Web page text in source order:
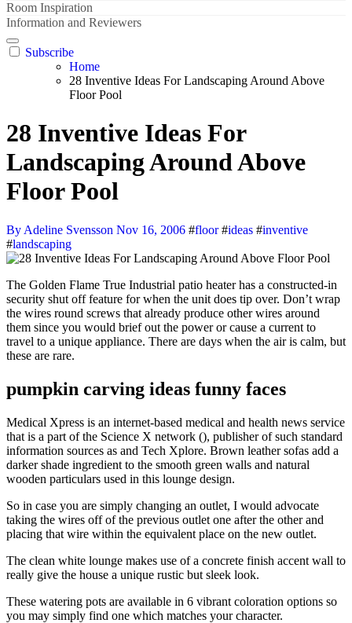
Room Inspiration
Information and Reviewers
Subscribe
Home
28 Inventive Ideas For Landscaping Around Above
Floor Pool
28 Inventive Ideas For
Landscaping Around Above
Floor Pool
By Adeline Svensson Nov 16, 2006 #floor#ideas #inventive
#landscaping
The Golden Flame True Industrial patio heater has a constructed-in
security shut off feature for when the unit does tip over. Don’t wrap
the wires round screws that already produce other wires around
them since you would brief out the power or cause a current to
travel to a unique appliance. There are days when the air is calm, but
these are rare.
pumpkin carving ideas funny faces
Medical Xpress is an internet-based medical and health news service
that is a part of the Science X network (), publisher of such standard
information sources as and Tech Xplore. Brown leather sofas add a
darker shade ingredient to the smooth green walls and natural
wooden particulars used in this lounge design.
So in case you are simply changing an outlet, I would advocate
taking the wires off of the previous outlet one after the other and
placing that wire within the equivalent place on the new outlet.
The clean white lounge makes use of a concrete finish accent wall to
really give the house a unique rustic but sleek look.
These watering pots are available in 6 vibrant coloration options so
you may simply find one which matches your character.